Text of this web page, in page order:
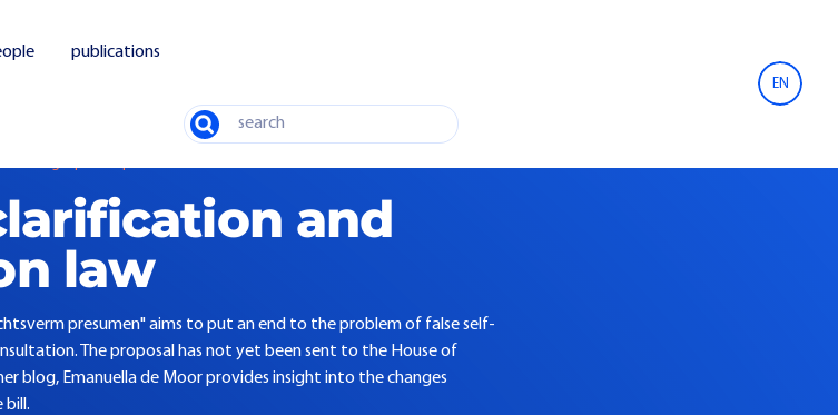
publications
EN
and
law
presumen" aims to put an end to the problem of false self-
The proposal has not yet been sent to the House of
blog, Emanuella de Moor provides insight into the changes
bill.